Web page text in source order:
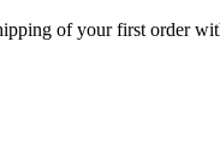
of your first order